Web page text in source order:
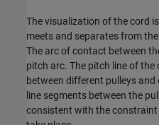
The visualization of the cord
meets and separates from
The arc of contact between
pitch arc. The pitch line of
between different pulleys
line segments between the
consistent with the